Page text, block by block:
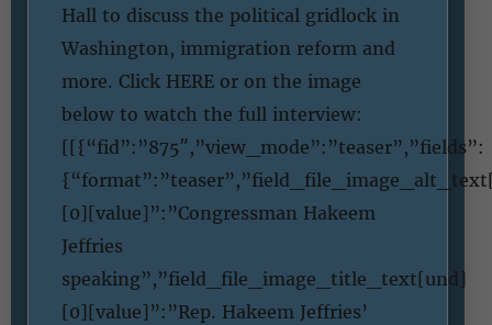
Hall to discuss the political gridlock in
Washington, immigration reform and
more. Click HERE or on the image
below to watch the full interview:
[[{“fid”:”875″,”view_mode”:”teaser”,”fields”:
[0][value]”:”Congressman Hakeem
Jeffries
speaking”,”field_file_image_title_text[und]
[0][value]”:”Rep. Hakeem Jeffries’